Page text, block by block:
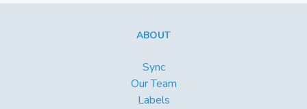
ABOUT
Sync
Our Team
Labels